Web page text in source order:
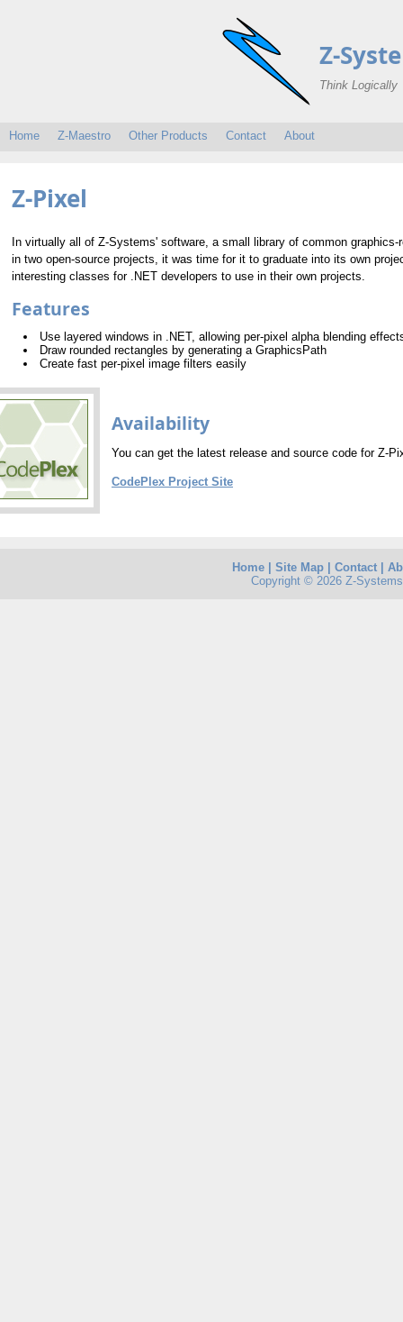
Z-
Think Logically
Home Z-Maestro Other Products Contact About
Z-Pixel
In virtually all of Z-Systems' software, a small library of common
in two open-source projects, it was time for it to graduate into its own
interesting classes for .NET developers to use in their own projects.
Features
Use layered windows in .NET, allowing per-pixel alpha blending
Draw rounded rectangles by generating a GraphicsPath
Create fast per-pixel image filters easily
Availability
You can get the latest release and source code for Z-
CodePlex Project Site
Home Site Map Contact
Copyright © 2026 Z-Systems